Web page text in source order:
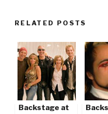
RELATED POSTS
Backstage at